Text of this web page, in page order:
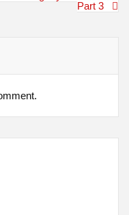
Part 3